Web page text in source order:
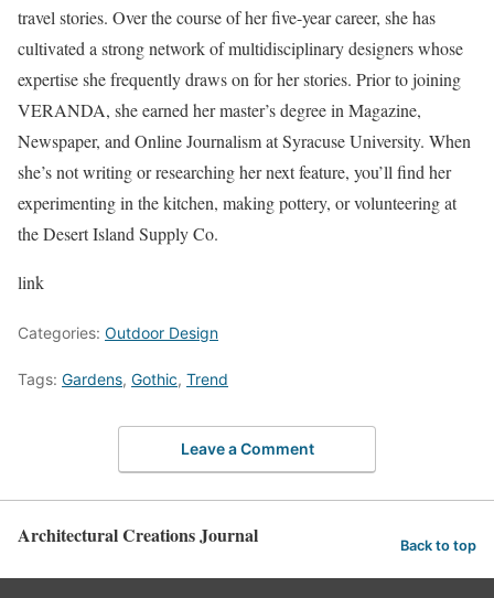
travel stories. Over the course of her five-year career, she has
cultivated a strong network of multidisciplinary designers whose
expertise she frequently draws on for her stories. Prior to joining
VERANDA, she earned her master’s degree in Magazine,
Newspaper, and Online Journalism at Syracuse University. When
she’s not writing or researching her next feature, you’ll find her
experimenting in the kitchen, making pottery, or volunteering at
the Desert Island Supply Co.
link
Categories: Outdoor Design
Tags: Gardens, Gothic, Trend
Leave a Comment
Architectural Creations Journal Back to top